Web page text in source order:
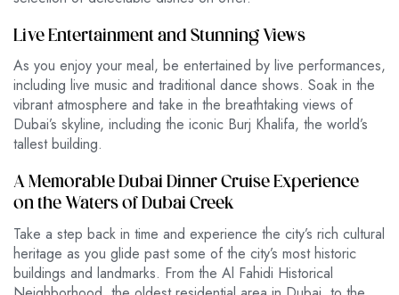
Live Entertainment and Stunning Views
As you enjoy your meal, be entertained by live performances,
including live music and traditional dance shows. Soak in the
vibrant atmosphere and take in the breathtaking views of
Dubai’s skyline, including the iconic Burj Khalifa, the world’s
tallest building.
A Memorable Dubai Dinner Cruise Experience
on the Waters of Dubai Creek
Take a step back in time and experience the city’s rich cultural
heritage as you glide past some of the city’s most historic
buildings and landmarks. From the Al Fahidi Historical